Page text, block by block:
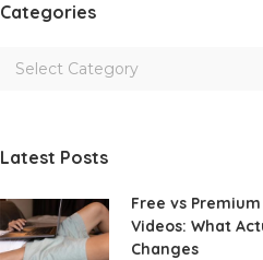
Categories
Latest Posts
Free vs Premium
Videos: What
Changes